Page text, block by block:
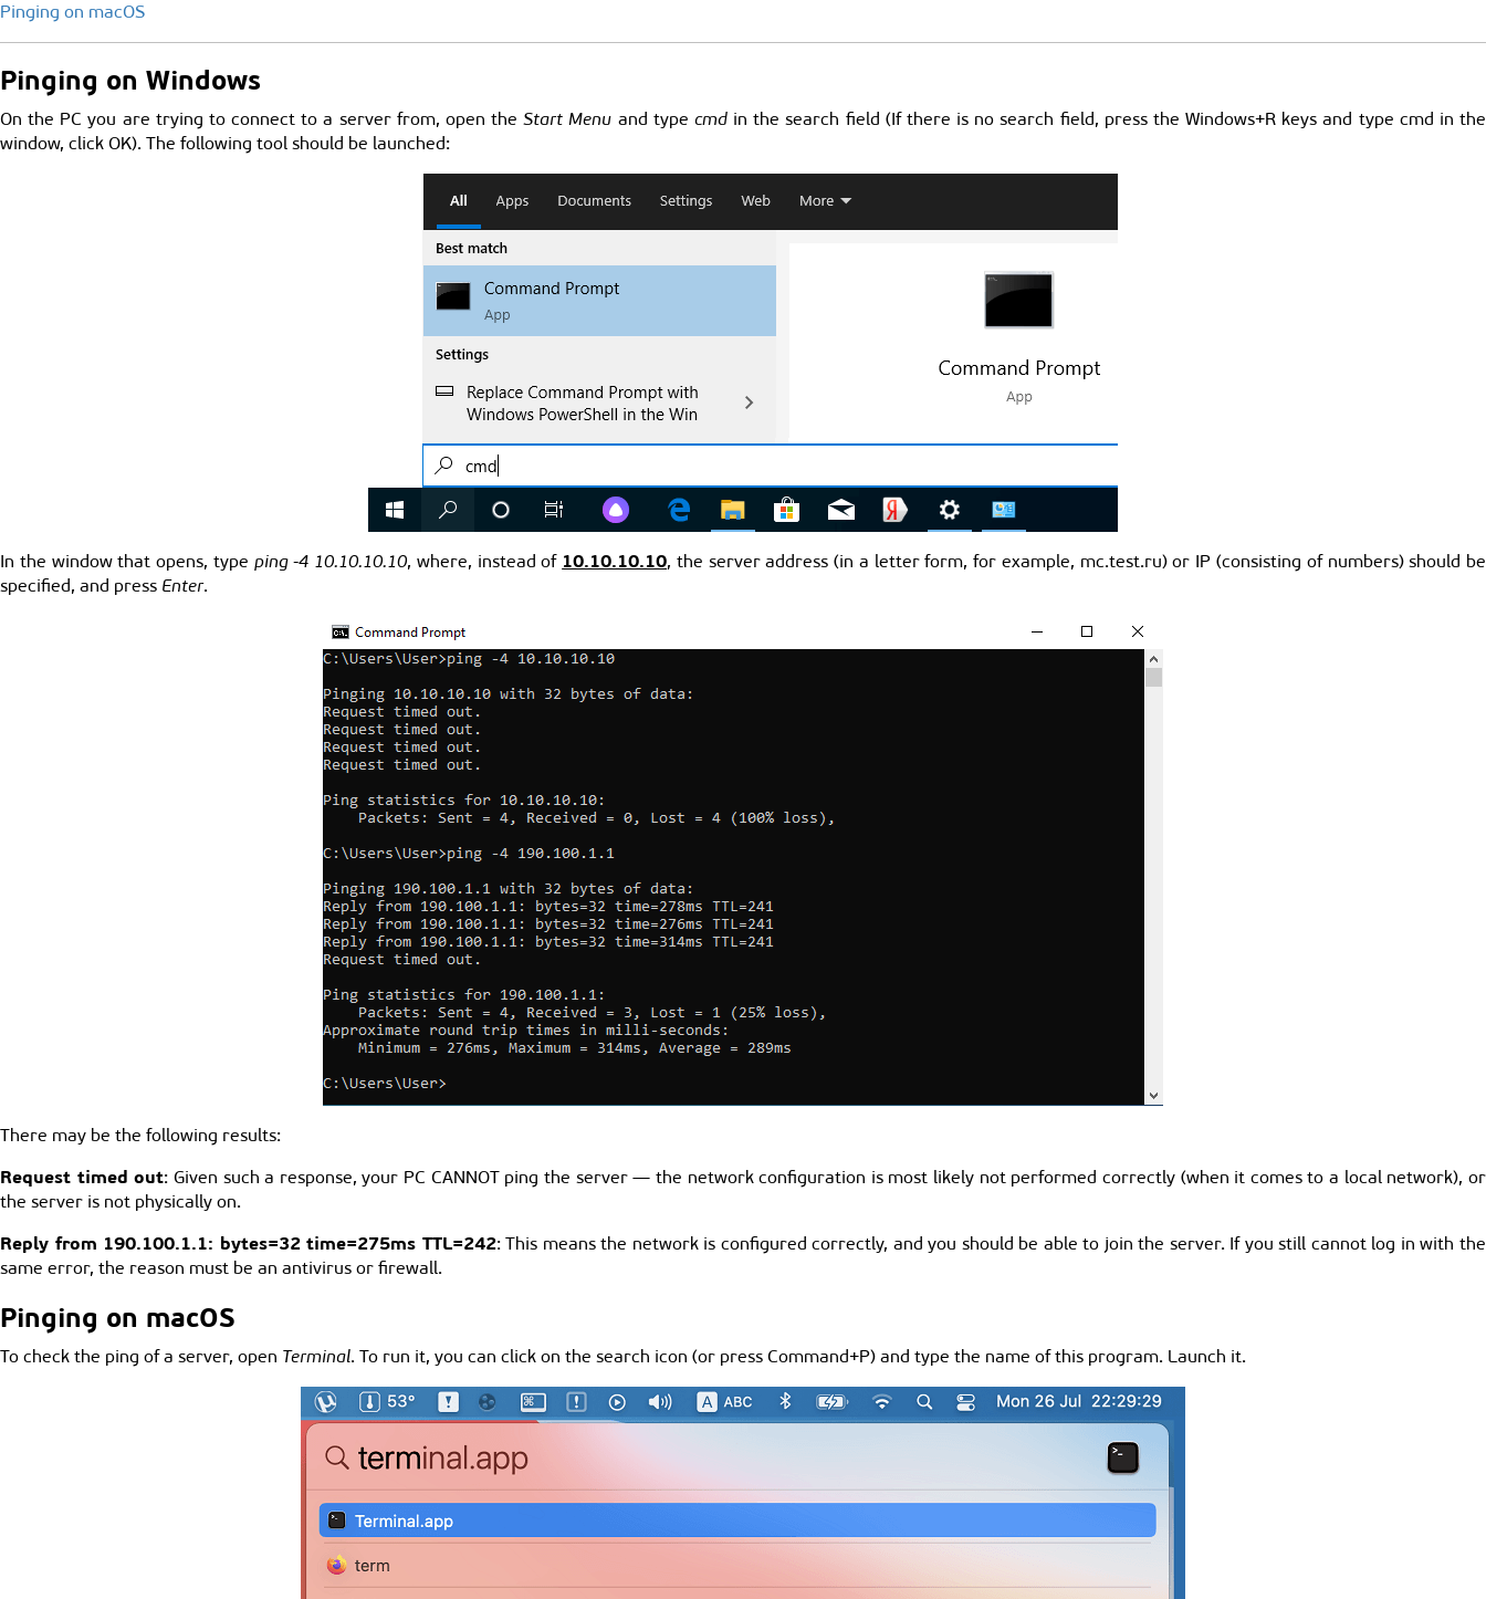
Pinging on macOS
Pinging on Windows
On the PC you are trying to connect to a server from, open theStart Menu and type cmdin the search field (If there is no search field, press the Windows+R keys and type cmd in the
window, click OK). The following tool should be launched:
In the window that opens, type ping -4 10.10.10.10, where, instead of 10.10.10.10, the server address (in a letter form, for example, mc.test.ru) or IP (consisting of numbers) should be
specified, and press Enter.
There may be the following results:
Request timed out: Given such a response, your PC CANNOT ping the server — the network configuration is most likely not performed correctly (when it comes to a local network), or
the server is not physically on.
Reply from 190.100.1.1: bytes=32 time=275ms TTL=242: This means the network is configured correctly, and you should be able to join the server. If you still cannot log in with the
same error, the reason must be an antivirus or firewall.
Pinging on macOS
To check the ping of a server, open Terminal. To run it, you can click on the search icon (or press Command+P) and type the name of this program. Launch it.